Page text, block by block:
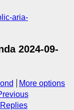
aria-
2024-09-
More options
Replies